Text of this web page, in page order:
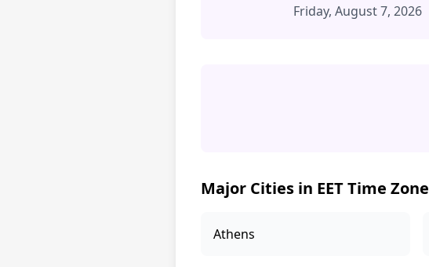
Friday, August 7, 2026
Major Cities in EET Time Zone
Athens